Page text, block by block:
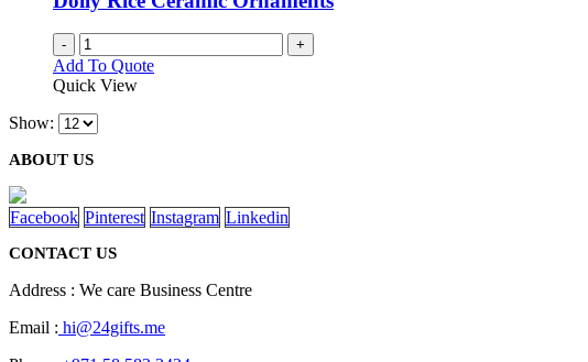
- +
Add To Quote
Quick View
Show:
ABOUT US
Facebook Pinterest Instagram Linkedin
CONTACT US
Address : We care Business Centre
Email : hi@24gifts.me